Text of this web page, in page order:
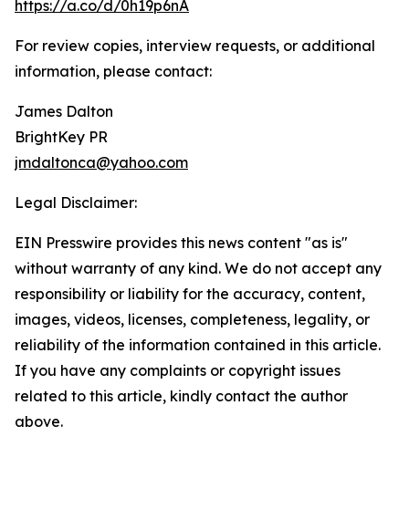
https://a.co/d/0h19p6nA
For review copies, interview requests, or additional
information, please contact:
James Dalton
BrightKey PR
jmdaltonca@yahoo.com
Legal Disclaimer:
EIN Presswire provides this news content "as is"
without warranty of any kind. We do not accept any
responsibility or liability for the accuracy, content,
images, videos, licenses, completeness, legality, or
reliability of the information contained in this article.
If you have any complaints or copyright issues
related to this article, kindly contact the author
above.